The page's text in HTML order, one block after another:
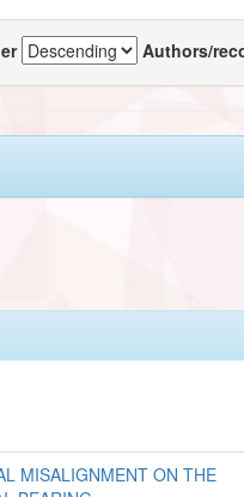
Authors/
MISALIGNMENT ON THE